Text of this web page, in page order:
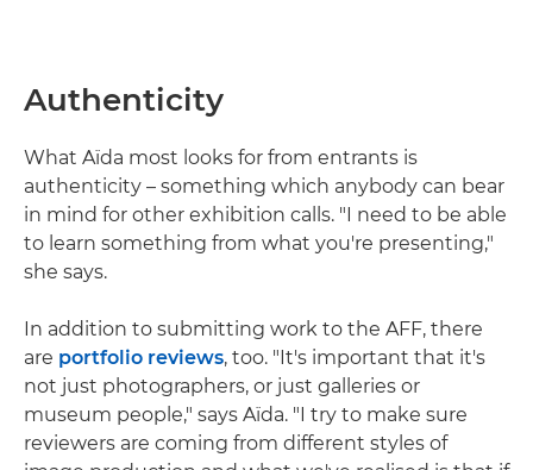
Authenticity
What Aïda most looks for from entrants is
authenticity – something which anybody can bear
in mind for other exhibition calls. "I need to be able
to learn something from what you're presenting,"
she says.
In addition to submitting work to the AFF, there
are portfolio reviews, too. "It's important that it's
not just photographers, or just galleries or
museum people," says Aïda. "I try to make sure
reviewers are coming from different styles of